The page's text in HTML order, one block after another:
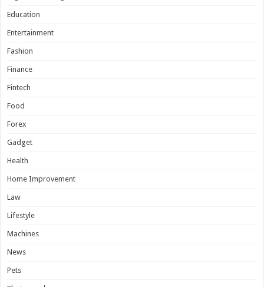
Education
Entertainment
Fashion
Finance
Fintech
Food
Forex
Gadget
Health
Home Improvement
Law
Lifestyle
Machines
News
Pets